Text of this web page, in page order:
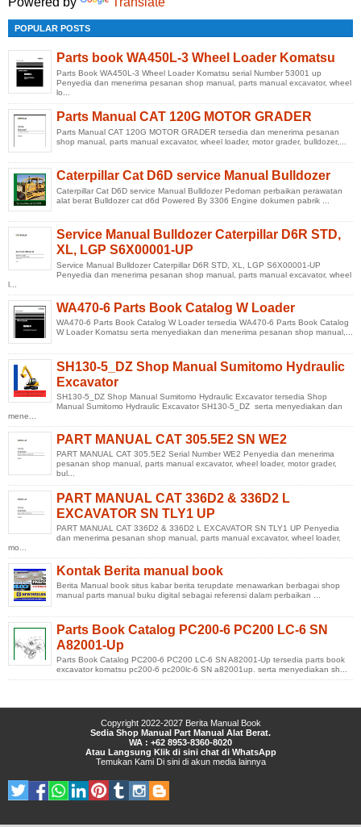
POPULAR POSTS
Parts book WA450L-3 Wheel Loader Komatsu
Parts Book WA450L-3 Wheel Loader Komatsu serial Number 53001 up
Penyedia dan menerima pesanan shop manual, parts manual excavator, wheel
lo...
Parts Manual CAT 120G MOTOR GRADER
Parts Manual CAT 120G MOTOR GRADER tersedia dan menerima pesanan
shop manual, parts manual excavator, wheel loader, motor grader, bulldozer,...
Caterpillar Cat D6D service Manual Bulldozer
Caterpillar Cat D6D service Manual Bulldozer Pedoman perbaikan perawatan
alat berat Bulldozer cat d6d Powered By 3306 Engine dokumen pabrik ...
Service Manual Bulldozer Caterpillar D6R STD,
XL, LGP S6X00001-UP
Service Manual Bulldozer Caterpillar D6R STD, XL, LGP S6X00001-UP
Penyedia dan menerima pesanan shop manual, parts manual excavator, wheel
l...
WA470-6 Parts Book Catalog W Loader
WA470-6 Parts Book Catalog W Loader tersedia WA470-6 Parts Book Catalog
W Loader Komatsu serta menyediakan dan menerima pesanan shop manual,...
SH130-5_DZ Shop Manual Sumitomo Hydraulic
Excavator
SH130-5_DZ Shop Manual Sumitomo Hydraulic Excavator tersedia Shop
Manual Sumitomo Hydraulic Excavator SH130-5_DZ serta menyediakan dan
mene...
PART MANUAL CAT 305.5E2 SN WE2
PART MANUAL CAT 305.5E2 Serial Number WE2 Penyedia dan menerima
pesanan shop manual, parts manual excavator, wheel loader, motor grader,
bul...
PART MANUAL CAT 336D2 & 336D2 L
EXCAVATOR SN TLY1 UP
PART MANUAL CAT 336D2 & 336D2 L EXCAVATOR SN TLY1 UP Penyedia
dan menerima pesanan shop manual, parts manual excavator, wheel loader,
mo...
Kontak Berita manual book
Berita Manual book situs kabar berita terupdate menawarkan berbagai shop
manual parts manual buku digital sebagai referensi dalam perbaikan ...
Parts Book Catalog PC200-6 PC200 LC-6 SN
A82001-Up
Parts Book Catalog PC200-6 PC200 LC-6 SN A82001-Up tersedia parts book
excavator komatsu pc200-6 pc200lc-6 SN a82001up. serta menyediakan sh...
Copyright 2022-2027 Berita Manual Book
Sedia Shop Manual Part Manual Alat Berat.
WA : +62 8953-8360-8020
Atau Langsung Klik di sini chat di WhatsApp
Temukan Kami Di sinidi akun media lainnya